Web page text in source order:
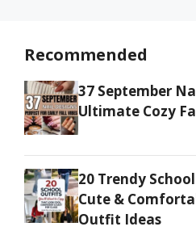
Recommended
37 September
Ultimate Cozy
20 Trendy
Cute &
Outfit Ideas